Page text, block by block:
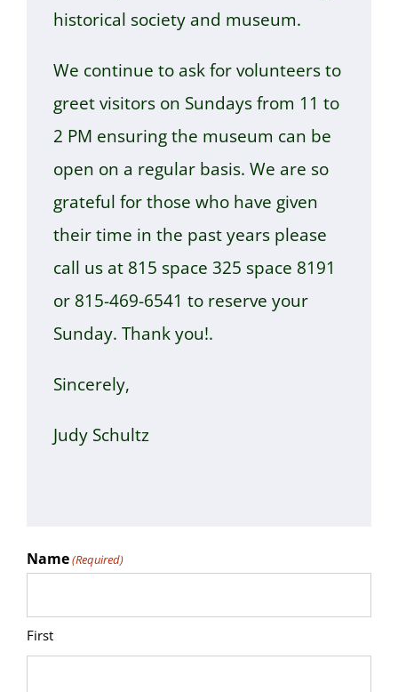
historical society and museum.
We continue to ask for volunteers to
greet visitors on Sundays from 11 to
2 PM ensuring the museum can be
open on a regular basis. We are so
grateful for those who have given
their time in the past years please
call us at 815 space 325 space 8191
or 815-469-6541 to reserve your
Sunday. Thank you!.
Sincerely,
Judy Schultz
Name(Required)
First